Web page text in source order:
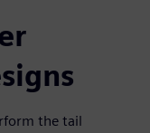
the tail